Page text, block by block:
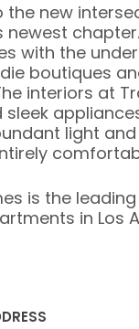
the new
newest
with the
boutiques
interiors at
sleek
light
is the
in Los